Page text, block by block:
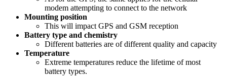
modem attempting to connect to the network
Mounting position
This will impact GPS and GSM reception
Battery type and chemistry
Different batteries are of different quality and capacity
Temperature
Extreme temperatures reduce the lifetime of most
battery types.